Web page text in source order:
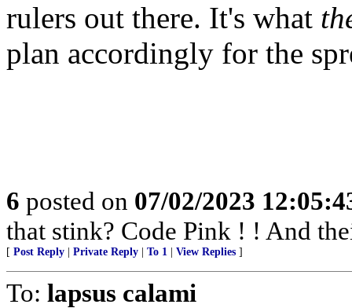
rulers out there. It's what
plan accordingly for the
6 posted on 07/02/2023
that stink? Code Pink ! ! And
[ Post Reply Private Reply To 1 View Replies ]
To: lapsus calami